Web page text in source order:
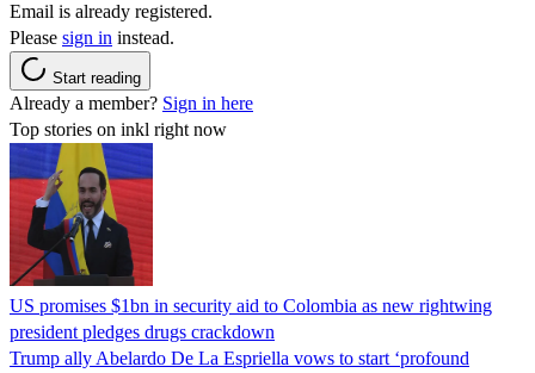
Email is already registered.
Please sign in instead.
Start reading
Already a member? Sign in here
Top stories on inkl right now
US promises $1bn in security aid to Colombia as new rightwing
president pledges drugs crackdown
Trump ally Abelardo De La ‌Espriella vows to start ‘profound